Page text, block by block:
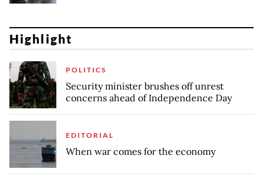
Highlight
POLITICS
Security minister brushes off unrest
concerns ahead of Independence Day
EDITORIAL
When war comes for the economy